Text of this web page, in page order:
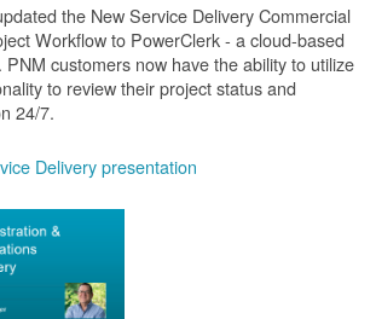
the New Service Delivery Commercial
Workflow to PowerClerk - a cloud-based
customers now have the ability to utilize
to review their project status and
24/7.
Delivery presentation